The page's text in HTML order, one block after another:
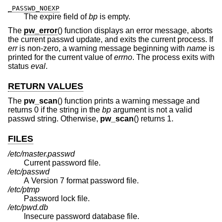
_PASSWD_NOEXP
The expire field ofbp is empty.
The pw_error() function displays an error message, aborts
the current passwd update, and exits the current process. If
erris non-zero, a warning message beginning with name is
printed for the current value oferrno. The process exits with
status eval.
RETURN VALUES
The pw_scan() function prints a warning message and
returns 0 if the string in the bp argument is not a valid
passwd string. Otherwise, pw_scan() returns 1.
FILES
/etc/master.passwd
Current password file.
/etc/passwd
A Version 7 format password file.
/etc/ptmp
Password lock file.
/etc/pwd.db
Insecure password database file.